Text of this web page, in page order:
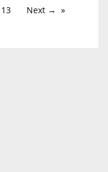
13 Next →